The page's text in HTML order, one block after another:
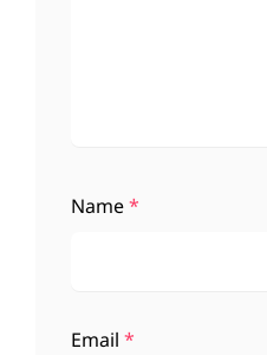
Name*
Email *